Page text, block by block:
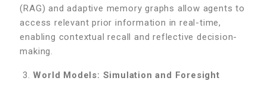
(RAG) and adaptive memory graphs allow agents to
access relevant prior information in real-time,
enabling contextual recall and reflective decision-
making.
World Models: Simulation and Foresight